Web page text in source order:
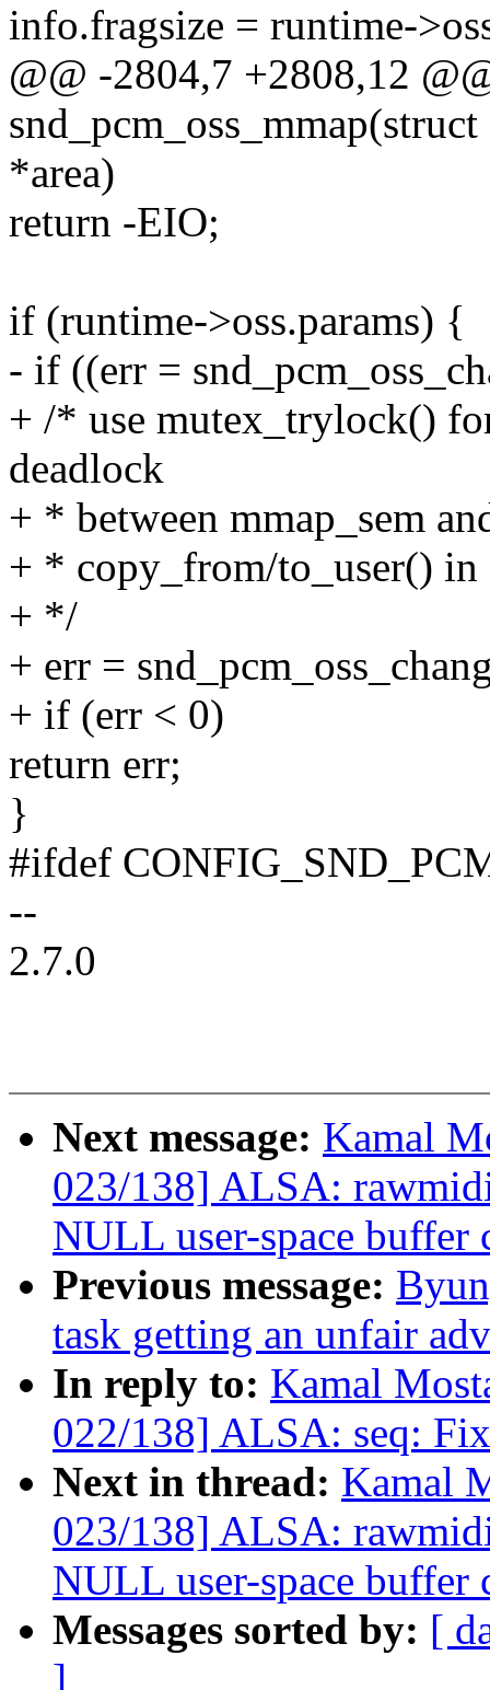
info.fragsize = runtime-
@@ -2804,7 +2808,12
*area)
return -EIO;
if (runtime->oss.params) {
- if ((err =
+ /* use mutex_trylock()
deadlock
+ * between mmap_sem
+ * copy_from/to_user() in
+ */
+ err =
+ if (err < 0)
return err;
}
#ifdef
--
2.7.0
Next message: Kamal
023/138] ALSA:
NULL user-space buffer
Previous message:
task getting an unfair
In reply to: Kamal
022/138] ALSA: seq:
Next in thread: Kamal
023/138] ALSA:
NULL user-space buffer
Messages sorted by: [
]